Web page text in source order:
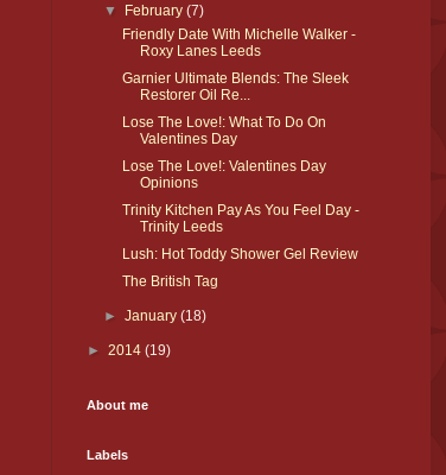
▼ February(7)
Friendly Date With Michelle Walker -
Roxy Lanes Leeds
Garnier Ultimate Blends: The Sleek
Restorer Oil Re...
Lose The Love!: What To Do On
Valentines Day
Lose The Love!: Valentines Day
Opinions
Trinity Kitchen Pay As You Feel Day -
Trinity Leeds
Lush: Hot Toddy Shower Gel Review
The British Tag
►January(18)
► 2014 (19)
About me
Labels